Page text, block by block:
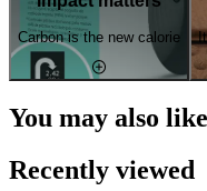
Carbon is the new calorie
You may also like
Recently viewed